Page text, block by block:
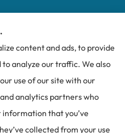
provides auto, home, and
of North Carolina, including
Newland, and Banner Elk.
content and ads, to provide
analyze our traffic. We also
use of our site with our
analytics partners who
that you’ve
collected from your use